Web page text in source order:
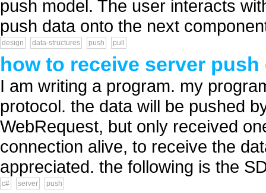
push model. The user interacts
push data onto the next
design data-structures push pull
how to receive server push
I am writing a program. my
protocol. the data will be pushed
WebRequest, but only received
connection alive, to receive the
appreciated. the following is the
c# server push